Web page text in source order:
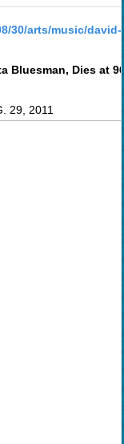
30/arts/music/
Bluesman, Dies at
29, 2011